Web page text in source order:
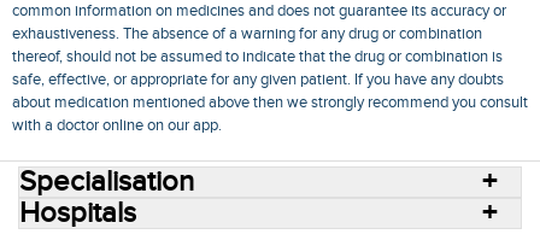
common information on medicines and does not guarantee its accuracy or
exhaustiveness. The absence of a warning for any drug or combination
thereof, should not be assumed to indicate that the drug or combination is
safe, effective, or appropriate for any given patient. If you have any doubts
about medication mentioned above then we strongly recommend you consult
with a doctor online on our app.
Specialisation
Hospitals